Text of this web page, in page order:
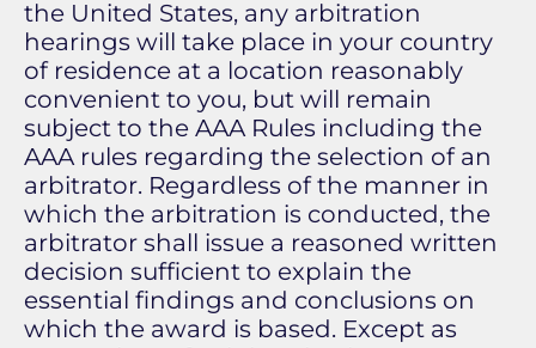
the United States, any arbitration
hearings will take place in your country
of residence at a location reasonably
convenient to you, but will remain
subject to the AAA Rules including the
AAA rules regarding the selection of an
arbitrator. Regardless of the manner in
which the arbitration is conducted, the
arbitrator shall issue a reasoned written
decision sufficient to explain the
essential findings and conclusions on
which the award is based. Except as